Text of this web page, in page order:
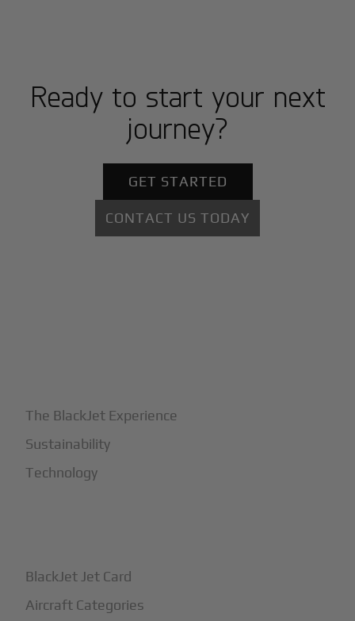
Ready to start your next
journey?
GET STARTED
CONTACT US TODAY
The BlackJet Experience
Sustainability
Technology
BlackJet Jet Card
Aircraft Categories